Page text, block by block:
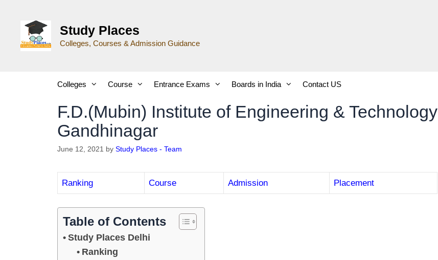
Study Places
Colleges, Courses & Admission Guidance
Colleges Course Entrance Exams Boards in India Contact US
F.D.(Mubin) Institute of Engineering & Technology
Gandhinagar
June 12, 2021 by Study Places - Team
Ranking Course Admission Placement
Table of Contents
Study Places Delhi
Ranking